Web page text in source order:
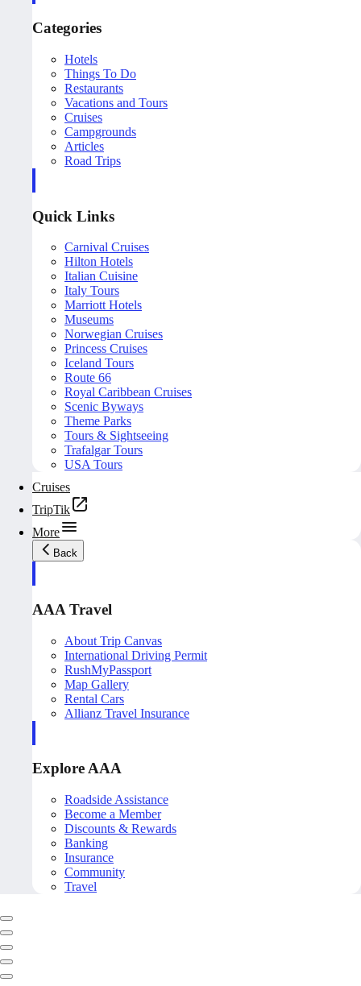
Categories
Hotels
Things To Do
Restaurants
Vacations and Tours
Cruises
Campgrounds
Articles
Road Trips
Quick Links
Carnival Cruises
Hilton Hotels
Italian Cuisine
Italy Tours
Marriott Hotels
Museums
Norwegian Cruises
Princess Cruises
Iceland Tours
Route 66
Royal Caribbean Cruises
Scenic Byways
Theme Parks
Tours & Sightseeing
Trafalgar Tours
USA Tours
Cruises
TripTik
More
Back
AAA Travel
About Trip Canvas
International Driving Permit
RushMyPassport
Map Gallery
Rental Cars
Allianz Travel Insurance
Explore AAA
Roadside Assistance
Become a Member
Discounts & Rewards
Banking
Insurance
Community
Travel